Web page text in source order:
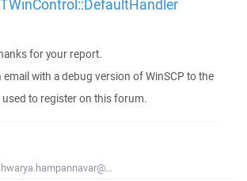
for your report.
email with a debug version of WinSCP to the
to register on this forum.